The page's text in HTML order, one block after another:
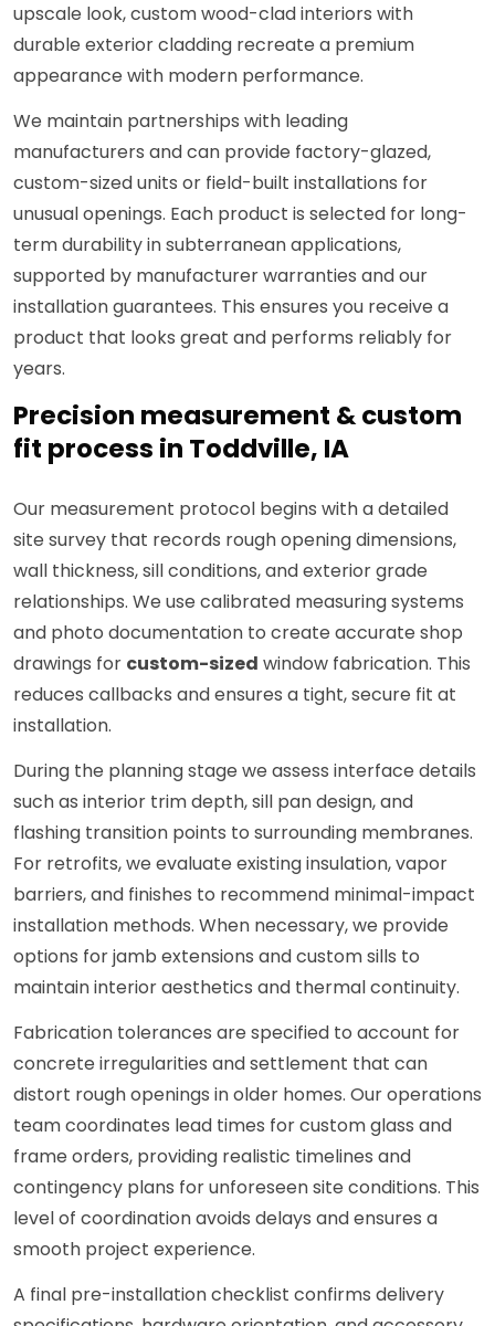
upscale look, custom wood-clad interiors with
durable exterior cladding recreate a premium
appearance with modern performance.
We maintain partnerships with leading
manufacturers and can provide factory-glazed,
custom-sized units or field-built installations for
unusual openings. Each product is selected for long-
term durability in subterranean applications,
supported by manufacturer warranties and our
installation guarantees. This ensures you receive a
product that looks great and performs reliably for
years.
Precision measurement & custom
fit process in Toddville, IA
Our measurement protocol begins with a detailed
site survey that records rough opening dimensions,
wall thickness, sill conditions, and exterior grade
relationships. We use calibrated measuring systems
and photo documentation to create accurate shop
drawings for custom-sized window fabrication. This
reduces callbacks and ensures a tight, secure fit at
installation.
During the planning stage we assess interface details
such as interior trim depth, sill pan design, and
flashing transition points to surrounding membranes.
For retrofits, we evaluate existing insulation, vapor
barriers, and finishes to recommend minimal-impact
installation methods. When necessary, we provide
options for jamb extensions and custom sills to
maintain interior aesthetics and thermal continuity.
Fabrication tolerances are specified to account for
concrete irregularities and settlement that can
distort rough openings in older homes. Our operations
team coordinates lead times for custom glass and
frame orders, providing realistic timelines and
contingency plans for unforeseen site conditions. This
level of coordination avoids delays and ensures a
smooth project experience.
A final pre-installation checklist confirms delivery